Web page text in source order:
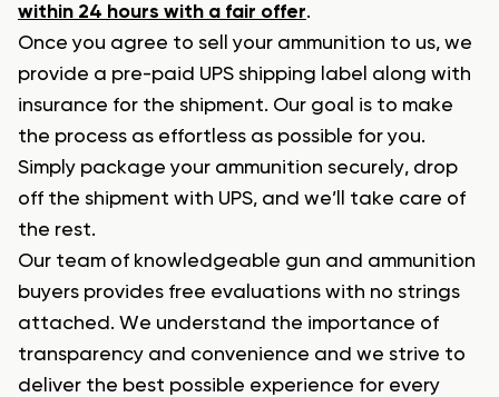
within 24 hours with a fair offer.
Once you agree to sell your ammunition to us, we
provide a pre-paid UPS shipping label along with
insurance for the shipment. Our goal is to make
the process as effortless as possible for you.
Simply package your ammunition securely, drop
off the shipment with UPS, and we’ll take care of
the rest.
Our team of knowledgeable gun and ammunition
buyers provides free evaluations with no strings
attached. We understand the importance of
transparency and convenience and we strive to
deliver the best possible experience for every